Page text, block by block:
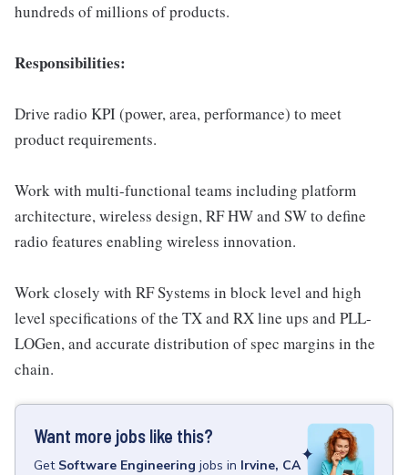
hundreds of millions of products.
Responsibilities:
Drive radio KPI (power, area, performance) to meet
product requirements.
Work with multi-functional teams including platform
architecture, wireless design, RF HW and SW to define
radio features enabling wireless innovation.
Work closely with RF Systems in block level and high
level specifications of the TX and RX line ups and PLL-
LOGen, and accurate distribution of spec margins in the
chain.
Want more jobs like this?
Get Software Engineering jobs in Irvine, CA